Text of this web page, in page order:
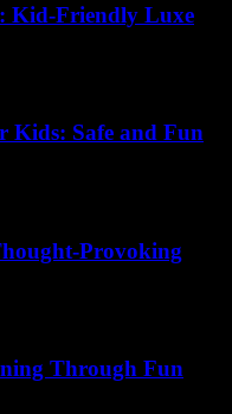
Kid-Friendly Luxe
Kids: Safe and Fun
Provoking
Through Fun